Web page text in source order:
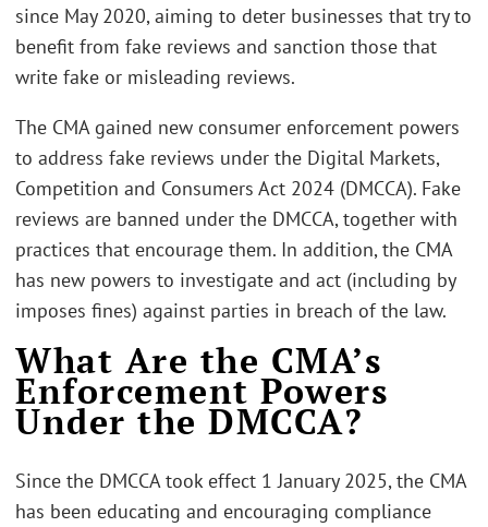
since May 2020, aiming to deter businesses that try to
benefit from fake reviews and sanction those that
write fake or misleading reviews.
The CMA gained new consumer enforcement powers
to address fake reviews under the Digital Markets,
Competition and Consumers Act 2024 (DMCCA). Fake
reviews are banned under the DMCCA, together with
practices that encourage them. In addition, the CMA
has new powers to investigate and act (including by
imposes fines) against parties in breach of the law.
What Are the CMA’s
Enforcement Powers
Under the DMCCA?
Since the DMCCA took effect 1 January 2025, the CMA
has been educating and encouraging compliance